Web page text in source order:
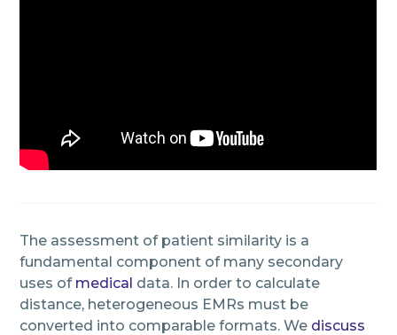
The assessment of patient similarity is a
fundamental component of many secondary
uses of medical data. In order to calculate
distance, heterogeneous EMRs must be
converted into comparable formats. We discuss